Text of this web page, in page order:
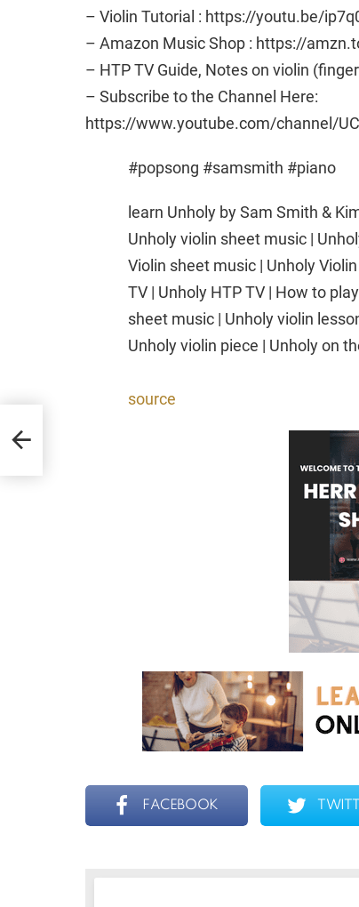
– Violin Tutorial : https://youtu.be/
– Amazon Music Shop : https://
– HTP TV Guide, Notes on violin
– Subscribe to the Channel Here:
https://www.youtube.com/channel/
#popsong #samsmith #piano
learn Unholy by Sam Smith &
Unholy violin sheet music |
Violin sheet music | Unholy
TV | Unholy HTP TV | How to
sheet music | Unholy violin
Unholy violin piece | Unholy on
source
FACEBOOK